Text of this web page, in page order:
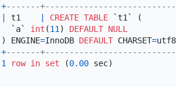
+-------
|
t1 | CREATE TABLE `t1` (
  `a`
int (11 ) DEFAULT NULL
) ENGINE=InnoDB DEFAULT CHARSET=
+-------
1
row in set (0.00